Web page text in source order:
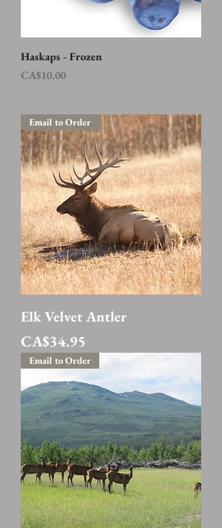
Haskaps - Frozen
Price
CA$10.00
Email to Order
Elk Velvet Antler
Price
CA$34.95
Email to Order